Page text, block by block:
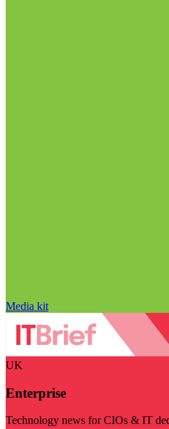
Media kit
UK
Enterprise
Technology news for CIOs & IT